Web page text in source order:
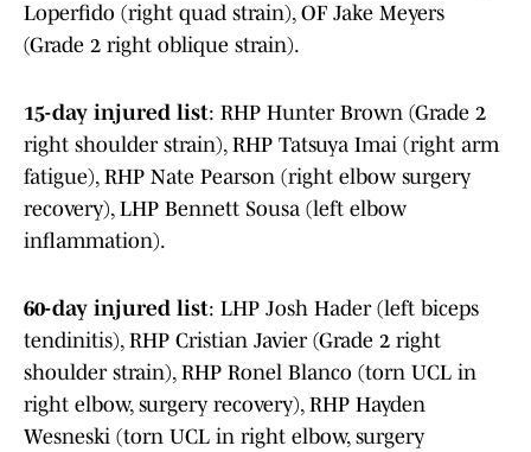
Loperfido (right quad strain), OF Jake Meyers
(Grade 2 right oblique strain).
15-day injured list: RHP Hunter Brown (Grade 2
right shoulder strain), RHP Tatsuya Imai (right arm
fatigue), RHP Nate Pearson (right elbow surgery
recovery), LHP Bennett Sousa (left elbow
inflammation).
60-day injured list: LHP Josh Hader (left biceps
tendinitis), RHP Cristian Javier (Grade 2 right
shoulder strain), RHP Ronel Blanco (torn UCL in
right elbow, surgery recovery), RHP Hayden
Wesneski (torn UCL in right elbow, surgery